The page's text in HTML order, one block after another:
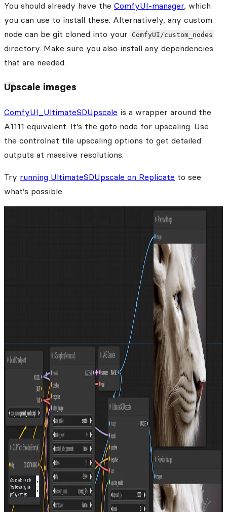
You should already have the ComfyUI-manager, which
you can use to install these. Alternatively, any custom
node can be git cloned into your
ComfyUI/custom_nodes
directory. Make sure you also install any dependencies
that are needed.
Upscale images
ComfyUI_UltimateSDUpscale is a wrapper around the
A1111 equivalent. It’s the goto node for upscaling. Use
the controlnet tile upscaling options to get detailed
outputs at massive resolutions.
Try running UltimateSDUpscale on Replicate to see
what’s possible.